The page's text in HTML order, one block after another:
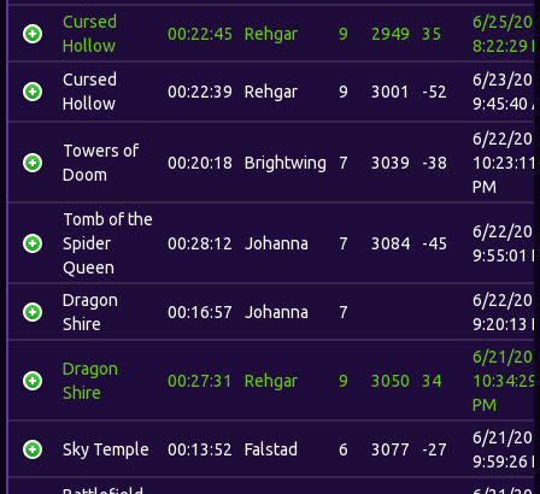
Cursed
Hollow
00:22:45 Rehgar 9 2949 35
6/25/
8:22:29
Cursed
Hollow
00:22:39 Rehgar 9 3001 -52
6/23/
9:45:40
Towers of
Doom
00:20:18 Brightwing 7 3039 -38
6/22/
10:23:11
PM
Tomb of the
Spider
Queen
00:28:12 Johanna 7 3084 -45
6/22/
9:55:01
Dragon
Shire
00:16:57 Johanna 7
6/22/
9:20:13
Dragon
Shire
00:27:31 Rehgar 9 3050 34
6/21/
10:34:29
PM
Sky Temple 00:13:52 Falstad 6 3077 -27
6/21/
9:59:26